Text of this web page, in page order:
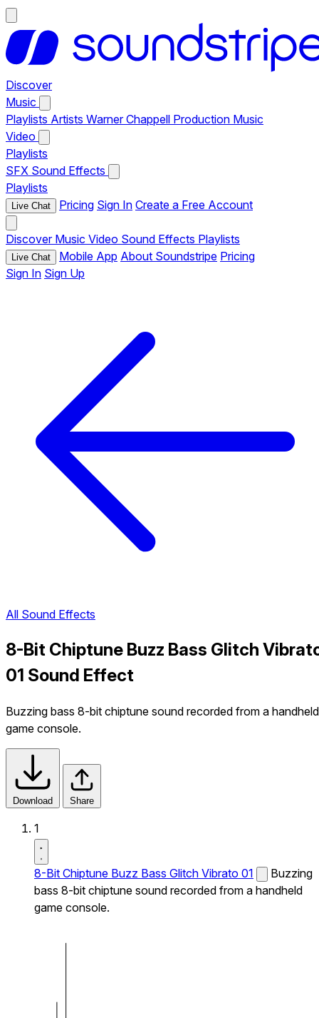
Discover
Music
Playlists Artists Warner Chappell Production Music
Video
Playlists
SFX Sound Effects
Playlists
Live Chat Pricing Sign In Create a Free Account
Discover Music Video Sound Effects Playlists
Live Chat Mobile App About Soundstripe Pricing
Sign In Sign Up
All Sound Effects
8-Bit Chiptune Buzz Bass Glitch
01 Sound Effect
Buzzing bass 8-bit chiptune sound recorded from a handheld
game console.
Download Share
1
8-Bit Chiptune Buzz Bass Glitch Vibrato 01
Buzzing
bass 8-bit chiptune sound recorded from a handheld
game console.